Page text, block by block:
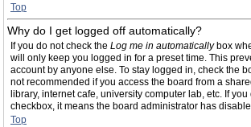
Top
Why do I get logged off automatically?
If you do not check the Log me in automaticallybox
will only keep you logged in for a preset time. This
account by anyone else. To stay logged in, check the
not recommended if you access the board from a
library, internet cafe, university computer lab, etc. If
checkbox, it means the board administrator has
Top